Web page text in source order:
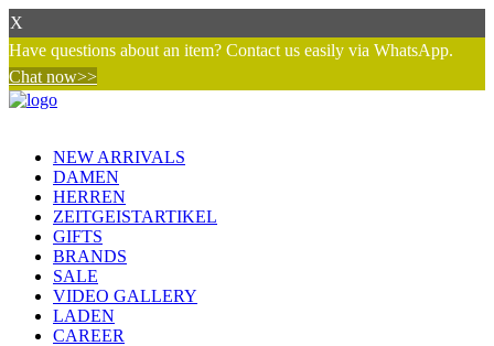
X
Have questions about an item? Contact us easily via WhatsApp.
Chat now>>
NEW ARRIVALS
DAMEN
HERREN
ZEITGEISTARTIKEL
GIFTS
BRANDS
SALE
VIDEO GALLERY
LADEN
CAREER